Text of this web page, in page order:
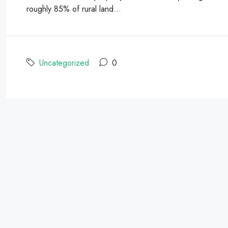
roughly 85% of rural land...
Uncategorized 0